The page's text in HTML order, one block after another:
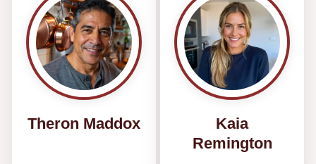
Theron Maddox
Kaia
Remington